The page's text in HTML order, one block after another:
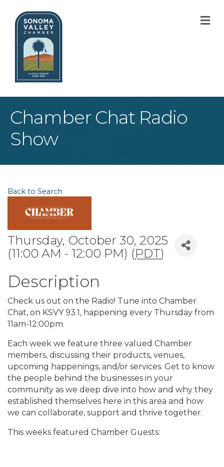
Chamber Chat Radio
Show
Back to Search
Thursday, October 30, 2025
(11:00 AM - 12:00 PM) (PDT)
Description
Check us out on the Radio! Tune into Chamber
Chat, on KSVY 93.1, happening every Thursday from
11am-12:00pm.
Each week we feature three valued Chamber
members, discussing their products, venues,
upcoming happenings, and/or services. Get to know
the people behind the businesses in your
community as we deep dive into how and why they
established themselves here in this area and how
we can collaborate, support and thrive together.
This weeks featured Chamber Guests: